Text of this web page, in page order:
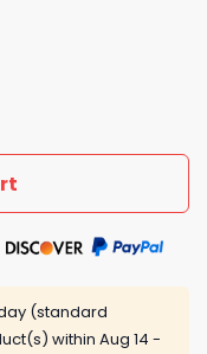
Baseball Jersey
(standard
within Aug 14 -